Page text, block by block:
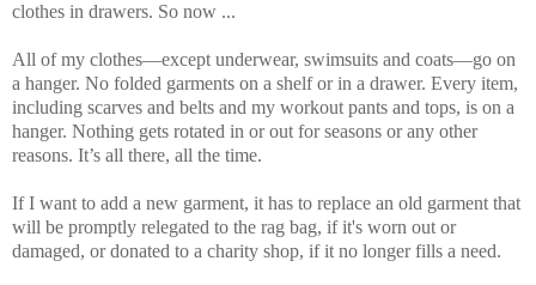
clothes in drawers. So now ...
All of my clothes—except underwear, swimsuits and coats—go on
a hanger. No folded garments on a shelf or in a drawer. Every item,
including scarves and belts and my workout pants and tops, is on a
hanger. Nothing gets rotated in or out for seasons or any other
reasons. It’s all there, all the time.
If I want to add a new garment, it has to replace an old garment that
will be promptly relegated to the rag bag, if it's worn out or
damaged, or donated to a charity shop, if it no longer fills a need.